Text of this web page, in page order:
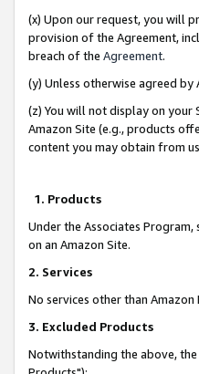
(x) Upon our request, you will
provision of the Agreement,
breach of the Agreement.
(y) Unless otherwise agreed
(z) You will not display on
Amazon Site (e.g., products
content you may obtain from
1. Products
Under the Associates
on an Amazon Site.
2. Services
No services other than
3. Excluded Products
Notwithstanding the above,